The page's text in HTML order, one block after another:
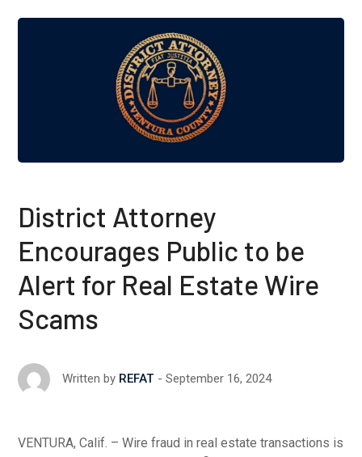
District Attorney
Encourages Public to be
Alert for Real Estate Wire
Scams
Written by REFAT September 16, 2024
VENTURA, Calif. – Wire fraud in real estate transactions is